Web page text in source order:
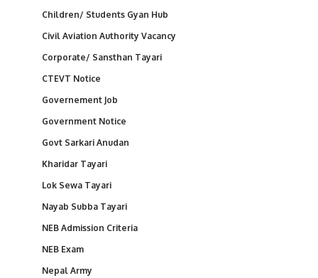
Children/ Students Gyan Hub
Civil Aviation Authority Vacancy
Corporate/ Sansthan Tayari
CTEVT Notice
Governement Job
Government Notice
Govt Sarkari Anudan
Kharidar Tayari
Lok Sewa Tayari
Nayab Subba Tayari
NEB Admission Criteria
NEB Exam
Nepal Army